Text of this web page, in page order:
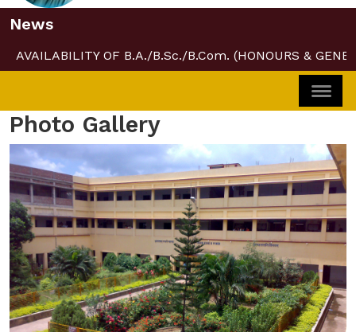
News
AVAILABILITY OF B.A./B.Sc./B.Com. (HONOURS &
Photo Gallery